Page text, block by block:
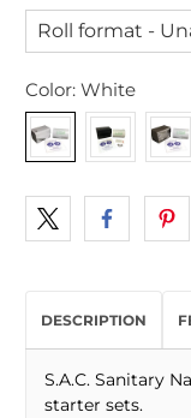
Color:White
DESCRIPTION
S.A.C. Sanitary
starter sets.